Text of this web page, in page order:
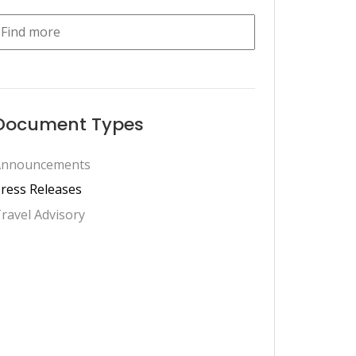
Types
Releases
Advisory